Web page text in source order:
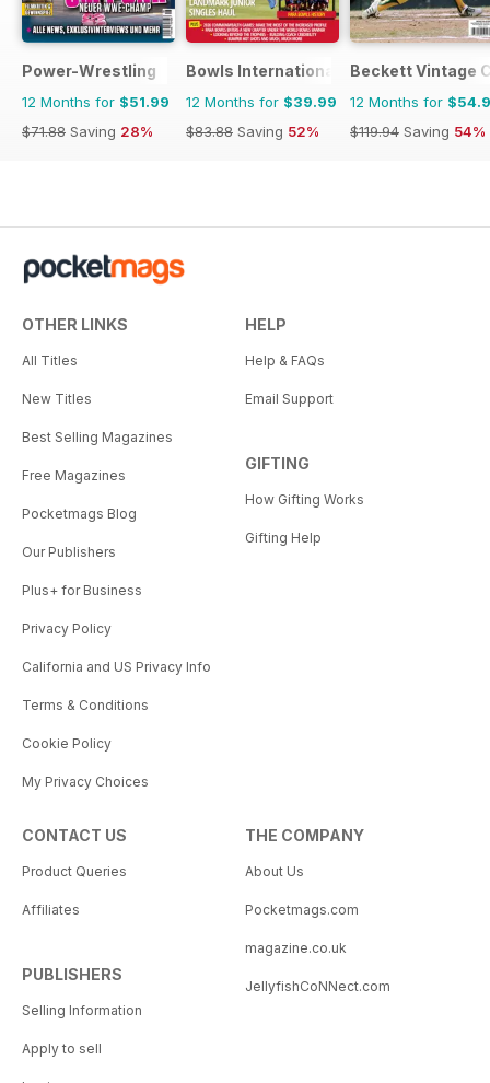
Power-Wrestling
12 Months for $51.99
$71.88 Saving 28%
Bowls International
12 Months for $39.99
$83.88 Saving 52%
Beckett Vintage
12 Months for
$119.94 Saving 54%
OTHER LINKS
All Titles
New Titles
Best Selling Magazines
Free Magazines
Pocketmags Blog
Our Publishers
Plus+ for Business
Privacy Policy
California and US Privacy Info
Terms & Conditions
Cookie Policy
My Privacy Choices
HELP
Help & FAQs
Email Support
GIFTING
How Gifting Works
Gifting Help
CONTACT US
Product Queries
Affiliates
PUBLISHERS
Selling Information
Apply to sell
THE COMPANY
About Us
Pocketmags.com
magazine.co.uk
JellyfishCoNNect.com